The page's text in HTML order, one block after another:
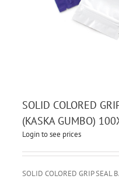
SOLID COLORED
(KASKA GUMBO)
Login to see prices
SOLID COLORED GRIP SEAL